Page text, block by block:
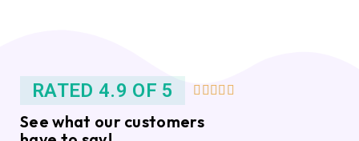
RATED 4.9 OF 5     
See what our customers